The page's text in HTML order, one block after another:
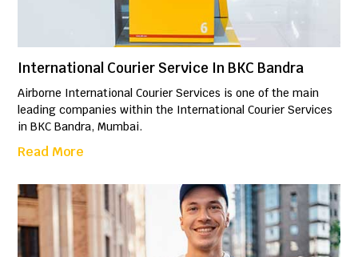
International Courier Service In BKC Bandra
Airborne International Courier Services is one of the main
leading companies within the International Courier Services
in BKC Bandra, Mumbai.
Read More